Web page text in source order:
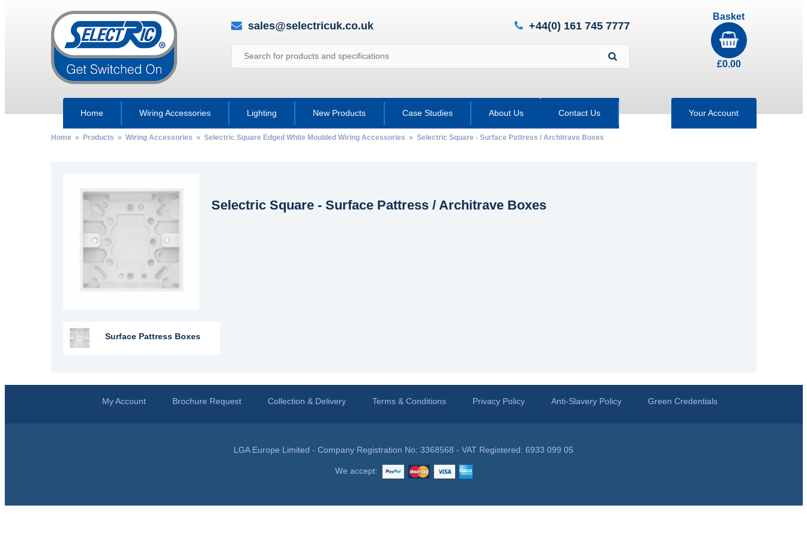
sales@selectricuk.co.uk +44(0) 161 745 7777
Basket
£0.00
Home Wiring Accessories Lighting New Products Case Studies About Us Contact Us Your Account
Home» Products » Wiring Accessories » Selectric Square Edged White Moulded Wiring Accessories » Selectric Square - Surface Pattress / Architrave Boxes
Selectric Square - Surface Pattress / Architrave Boxes
Surface Pattress Boxes
My Account Brochure Request Collection & Delivery Terms & Conditions Privacy Policy Anti-Slavery Policy Green Credentials
LGA Europe Limited - Company Registration No: 3368568 - VAT Registered: 6933 099 05
We accept: